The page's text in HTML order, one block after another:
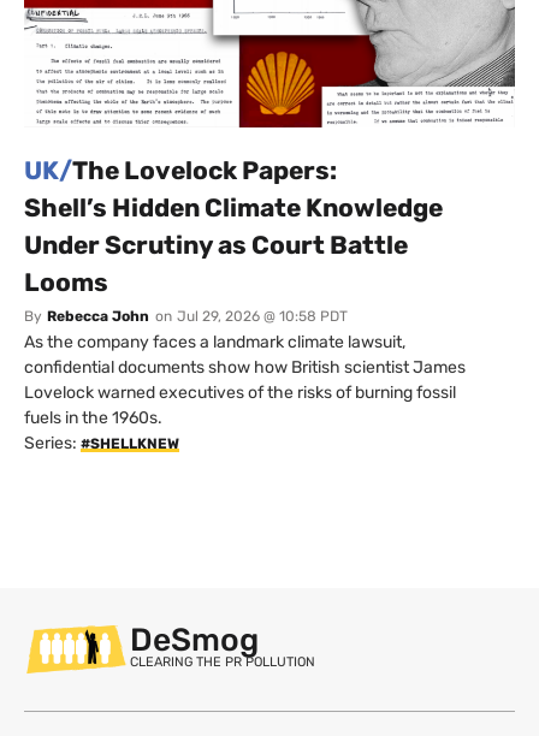
UK/The Lovelock Papers:
Shell’s Hidden Climate Knowledge
Under Scrutiny as Court Battle
Looms
By Rebecca John on Jul 29, 2026 @ 10:58 PDT
As the company faces a landmark climate lawsuit,
confidential documents show how British scientist James
Lovelock warned executives of the risks of burning fossil
fuels in the 1960s.
Series: #SHELLKNEW
DeSmog
CLEARING THE PR POLLUTION